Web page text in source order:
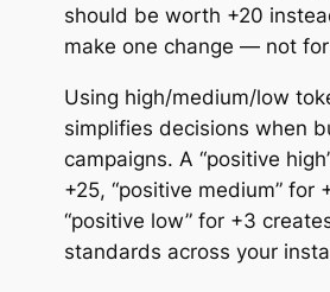
should be worth +20
make one change — not
Using high/medium/low
simplifies decisions when
campaigns. A “positive
+25, “positive medium” for
“positive low” for +3
standards across your